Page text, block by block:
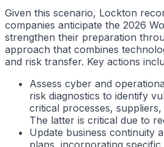
Given this scenario, Lockton
companies anticipate the 2026
strengthen their preparation
approach that combines
and risk transfer. Key actions
Assess cyber and
risk diagnostics to identify
critical processes,
The latter is critical due to
Update business continuity
plans, incorporating specific